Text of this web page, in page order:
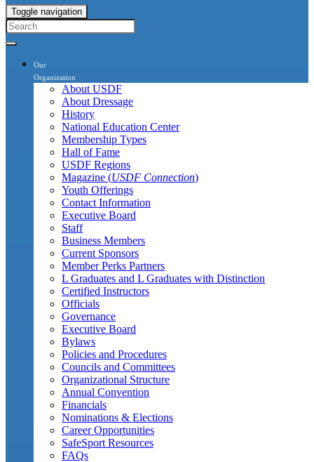
Toggle navigation
Our
Organization
About USDF
About Dressage
History
National Education Center
Membership Types
Hall of Fame
USDF Regions
Magazine (USDF Connection)
Youth Offerings
Contact Information
Executive Board
Staff
Business Members
Current Sponsors
Member Perks Partners
L Graduates and L Graduates with Distinction
Certified Instructors
Officials
Governance
Executive Board
Bylaws
Policies and Procedures
Councils and Committees
Organizational Structure
Annual Convention
Financials
Nominations & Elections
Career Opportunities
SafeSport Resources
FAQs